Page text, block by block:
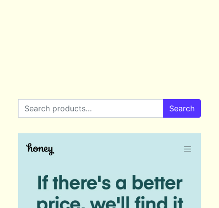
Search for: Search